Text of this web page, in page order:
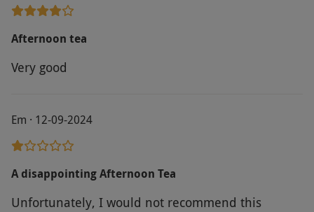
rooms opening on to the gardens. Would
Afternoon tea
Very good
Em · 12-09-2024
A disappointing Afternoon Tea
Unfortunately, I would not recommend this